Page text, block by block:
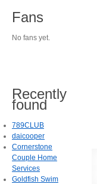
Fans
No fans yet.
Recently
found
789CLUB
daicooper
Cornerstone
Couple Home
Services
Goldfish Swim